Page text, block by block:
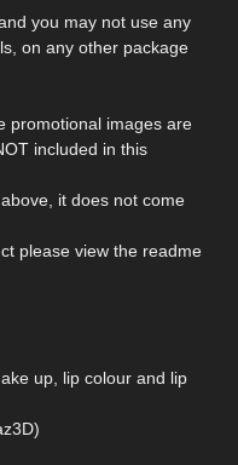
you may not use any
on any other package
promotional images are
included in this
it does not come
please view the readme
up, lip colour and lip